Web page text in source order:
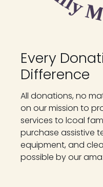
Every
Difference
All donations, no
on our mission to
services to lcoal
purchase assistive
equipment, and
possible by our